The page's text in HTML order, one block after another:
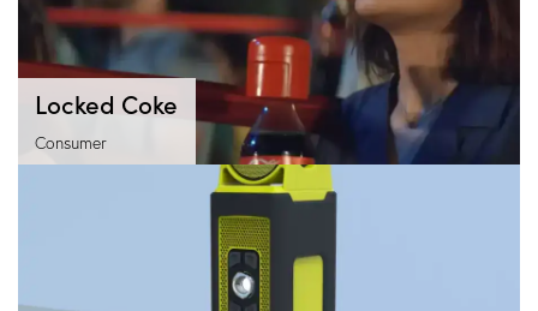
Locked Coke
Consumer